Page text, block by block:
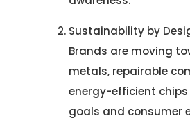
Sustainability by
Brands are moving
metals, repairable
energy-efficient chips
goals and consumer